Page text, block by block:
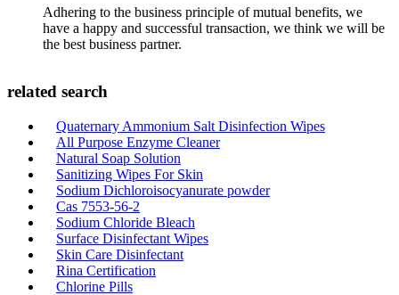
Adhering to the business principle of mutual benefits, we
have a happy and successful transaction, we think we will be
the best business partner.
related search
Quaternary Ammonium Salt Disinfection Wipes
All Purpose Enzyme Cleaner
Natural Soap Solution
Sanitizing Wipes For Skin
Sodium Dichloroisocyanurate powder
Cas 7553-56-2
Sodium Chloride Bleach
Surface Disinfectant Wipes
Skin Care Disinfectant
Rina Certification
Chlorine Pills